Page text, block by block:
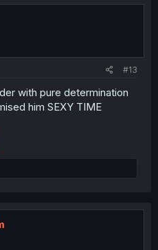
#13
with pure determination
him SEXY TIME